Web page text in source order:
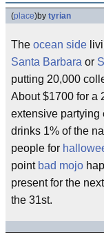
(place)by tyrian
The ocean side
Santa Barbara or
putting 20,000
About $1700 for a
extensive partying
drinks 1% of the
people for
point bad mojo
present for the
the 31st.